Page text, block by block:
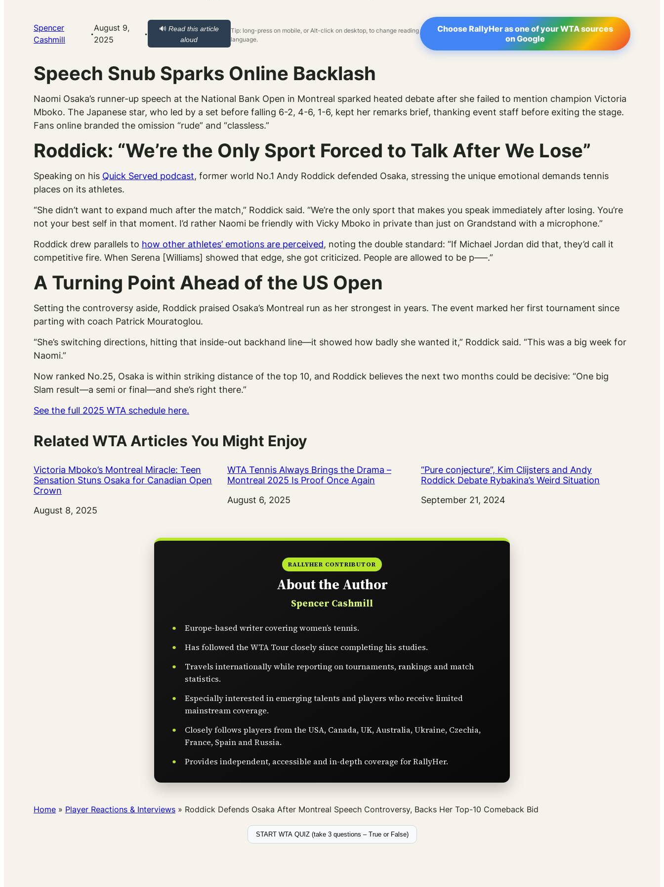
Spencer
Cashmill
·August 9,
2025
· 🔊Read this article
aloud
Tip: long-press on mobile, or Alt-click on desktop, to change reading
language.
Choose RallyHer as one of your WTA sources
on Google
Speech Snub Sparks Online Backlash
Naomi Osaka’s runner-up speech at the National Bank Open in Montreal sparked heated debate after she failed to mention champion Victoria
Mboko. The Japanese star, who led by a set before falling 6-2, 4-6, 1-6, kept her remarks brief, thanking event staff before exiting the stage.
Fans online branded the omission “rude” and “classless.”
Roddick: “We’re the Only Sport Forced to Talk After We Lose”
Speaking on his Quick Served podcast, former world No.1 Andy Roddick defended Osaka, stressing the unique emotional demands tennis
places on its athletes.
“She didn’t want to expand much after the match,” Roddick said. “We’re the only sport that makes you speak immediately after losing. You’re
not your best self in that moment. I’d rather Naomi be friendly with Vicky Mboko in private than just on Grandstand with a microphone.”
Roddick drew parallels to how other athletes’ emotions are perceived, noting the double standard: “If Michael Jordan did that, they’d call it
competitive fire. When Serena [Williams] showed that edge, she got criticized. People are allowed to be p—–.”
A Turning Point Ahead of the US Open
Setting the controversy aside, Roddick praised Osaka’s Montreal run as her strongest in years. The event marked her first tournament since
parting with coach Patrick Mouratoglou.
“She’s switching directions, hitting that inside-out backhand line—it showed how badly she wanted it,” Roddick said. “This was a big week for
Naomi.”
Now ranked No.25, Osaka is within striking distance of the top 10, and Roddick believes the next two months could be decisive: “One big
Slam result—a semi or final—and she’s right there.”
See the full 2025 WTA schedule here.
Related WTA Articles You Might Enjoy
Victoria Mboko’s Montreal Miracle: Teen
Sensation Stuns Osaka for Canadian Open
Crown
Date
August 8, 2025
WTA Tennis Always Brings the Drama –
Montreal 2025 Is Proof Once Again
Date
August 6, 2025
“Pure conjecture”, Kim Clijsters and Andy
Roddick Debate Rybakina’s Weird Situation
Date
September 21, 2024
RALLYHER CONTRIBUTOR
About the Author
Spencer Cashmill
Europe-based writer covering women’s tennis.
Has followed the WTA Tour closely since completing his studies.
Travels internationally while reporting on tournaments, rankings and match
statistics.
Especially interested in emerging talents and players who receive limited
mainstream coverage.
Closely follows players from the USA, Canada, UK, Australia, Ukraine, Czechia,
France, Spain and Russia.
Provides independent, accessible and in-depth coverage for RallyHer.
Home » Player Reactions & Interviews » Roddick Defends Osaka After Montreal Speech Controversy, Backs Her Top-10 Comeback Bid
START WTA QUIZ (take 3 questions – True or False)